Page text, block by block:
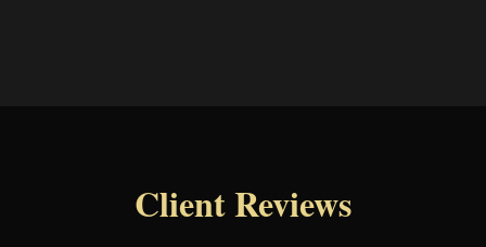
Client Reviews